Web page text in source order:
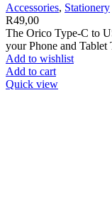
Accessories, Stationery
R49,00
The Orico Type-C to
your Phone and Tablet
Add to wishlist
Add to cart
Quick view